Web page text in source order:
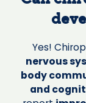
Yes!
nervous
body
and